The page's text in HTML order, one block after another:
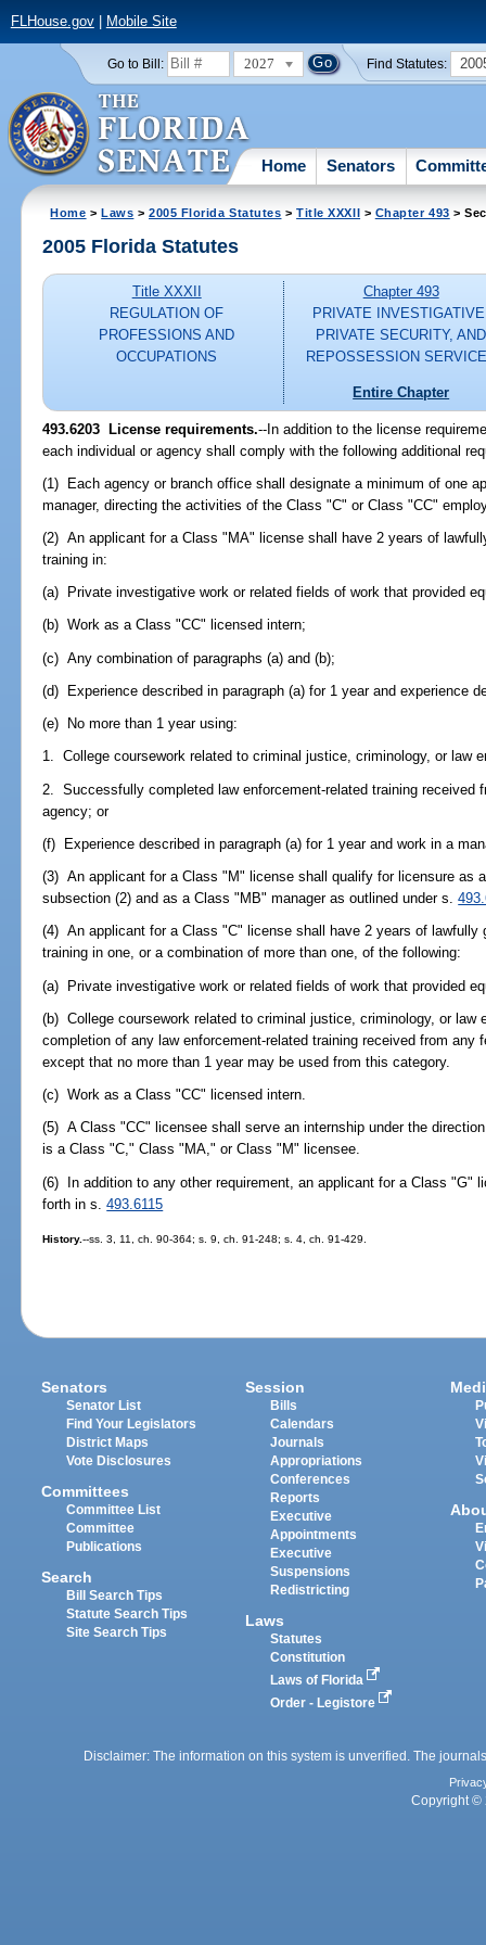
FLHouse.gov| Mobile Site
Go to Bill: 2027 Find Statutes:
Home Senators
Home >Laws >2005 Florida Statutes >Title XXXII > Chapter 493 >
2005 Florida Statutes
Title XXXII
REGULATION OF
PROFESSIONS AND
OCCUPATIONS
Chapter 493
PRIVATE
PRIVATE SECURITY, AND
REPOSSESSION
Entire Chapter
493.6203 License requirements.--In addition to the license
each individual or agency shall comply with the following additional
(1) Each agency or branch office shall designate a minimum of one
manager, directing the activities of the Class "C" or Class "CC"
(2) An applicant for a Class "MA" license shall have 2 years of
training in:
(a) Private investigative work or related fields of work that provided
(b) Work as a Class "CC" licensed intern;
(c) Any combination of paragraphs (a) and (b);
(d) Experience described in paragraph (a) for 1 year and experience
(e) No more than 1 year using:
1. College coursework related to criminal justice, criminology, or law
2. Successfully completed law enforcement-related training received
agency; or
(f) Experience described in paragraph (a) for 1 year and work in a
(3) An applicant for a Class "M" license shall qualify for licensure as
subsection (2) and as a Class "MB" manager as outlined under s.
(4) An applicant for a Class "C" license shall have 2 years of lawfully
training in one, or a combination of more than one, of the following:
(a) Private investigative work or related fields of work that provided
(b) College coursework related to criminal justice, criminology, or law
completion of any law enforcement-related training received from any
except that no more than 1 year may be used from this category.
(c) Work as a Class "CC" licensed intern.
(5) A Class "CC" licensee shall serve an internship under the
is a Class "C," Class "MA," or Class "M" licensee.
(6) In addition to any other requirement, an applicant for a Class "G"
forth in s.493.6115
History.--ss. 3, 11, ch. 90-364; s. 9, ch. 91-248; s. 4, ch. 91-429.
Senators
Senator List
Find Your Legislators
District Maps
Vote Disclosures
Committees
Committee List
Committee
Publications
Search
Bill Search Tips
Statute Search Tips
Site Search Tips
Session
Bills
Calendars
Journals
Appropriations
Conferences
Reports
Executive
Appointments
Executive
Suspensions
Redistricting
Laws
Statutes
Constitution
Laws of Florida
Order - Legistore
Disclaimer: The information on this system is unverified. The
Copyright ©